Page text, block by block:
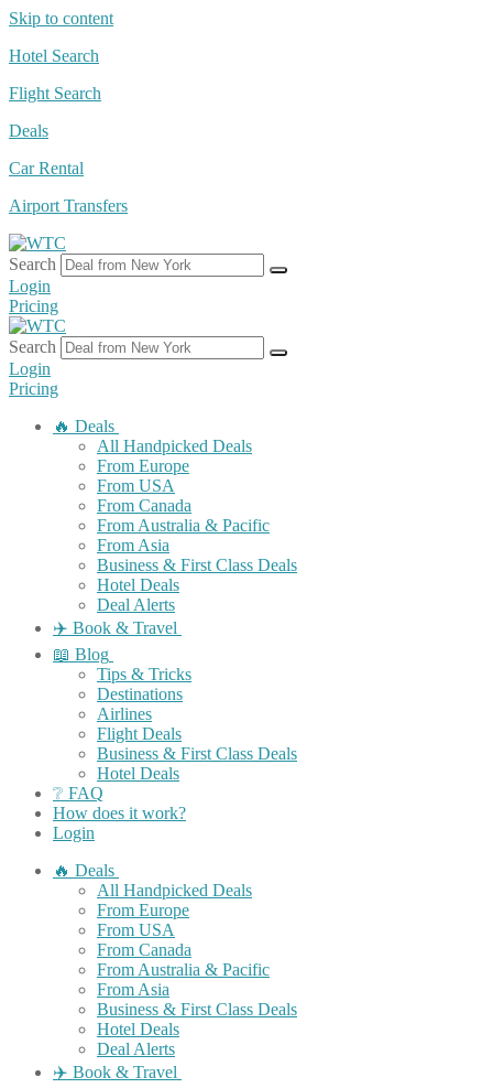
Skip to content
Hotel Search
Flight Search
Deals
Car Rental
Airport Transfers
Search
Login
Pricing
Search
Login
Pricing
🔥 Deals
All Handpicked Deals
From Europe
From USA
From Canada
From Australia & Pacific
From Asia
Business & First Class Deals
Hotel Deals
Deal Alerts
✈️ Book & Travel
📖 Blog
Tips & Tricks
Destinations
Airlines
Flight Deals
Business & First Class Deals
Hotel Deals
❔ FAQ
How does it work?
Login
🔥 Deals
All Handpicked Deals
From Europe
From USA
From Canada
From Australia & Pacific
From Asia
Business & First Class Deals
Hotel Deals
Deal Alerts
✈️ Book & Travel